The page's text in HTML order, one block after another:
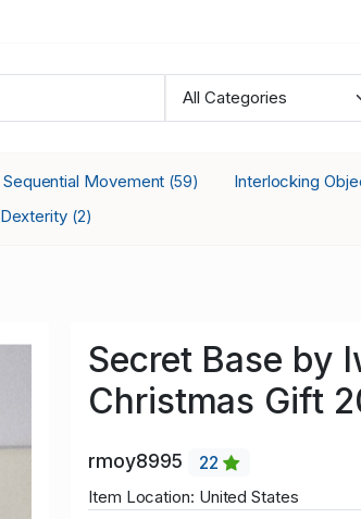
Sequential Movement (59) Interlocking
Dexterity (2)
Secret Base by
Christmas Gift
rmoy8995
22
Item Location: United States